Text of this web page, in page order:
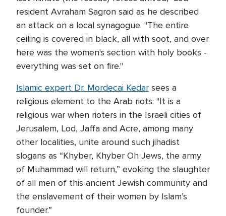
resident Avraham Sagron said as he described
an attack on a local synagogue. "The entire
ceiling is covered in black, all with soot, and over
here was the women's section with holy books -
everything was set on fire."
Islamic expert Dr. Mordecai Kedar sees a
religious element to the Arab riots: "It is a
religious war when rioters in the Israeli cities of
Jerusalem, Lod, Jaffa and Acre, among many
other localities, unite around such jihadist
slogans as “Khyber, Khyber Oh Jews, the army
of Muhammad will return,” evoking the slaughter
of all men of this ancient Jewish community and
the enslavement of their women by Islam’s
founder.”